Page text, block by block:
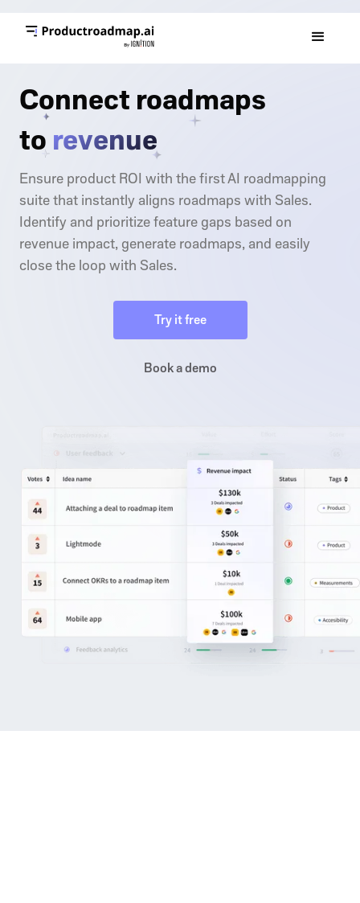
Connect roadmaps
to revenue
Ensure product ROI with the first AI roadmapping
suite that instantly aligns roadmaps with Sales.
Identify and prioritize feature gaps based on
revenue impact, generate roadmaps, and easily
close the loop with Sales.
Try it free
Book a demo